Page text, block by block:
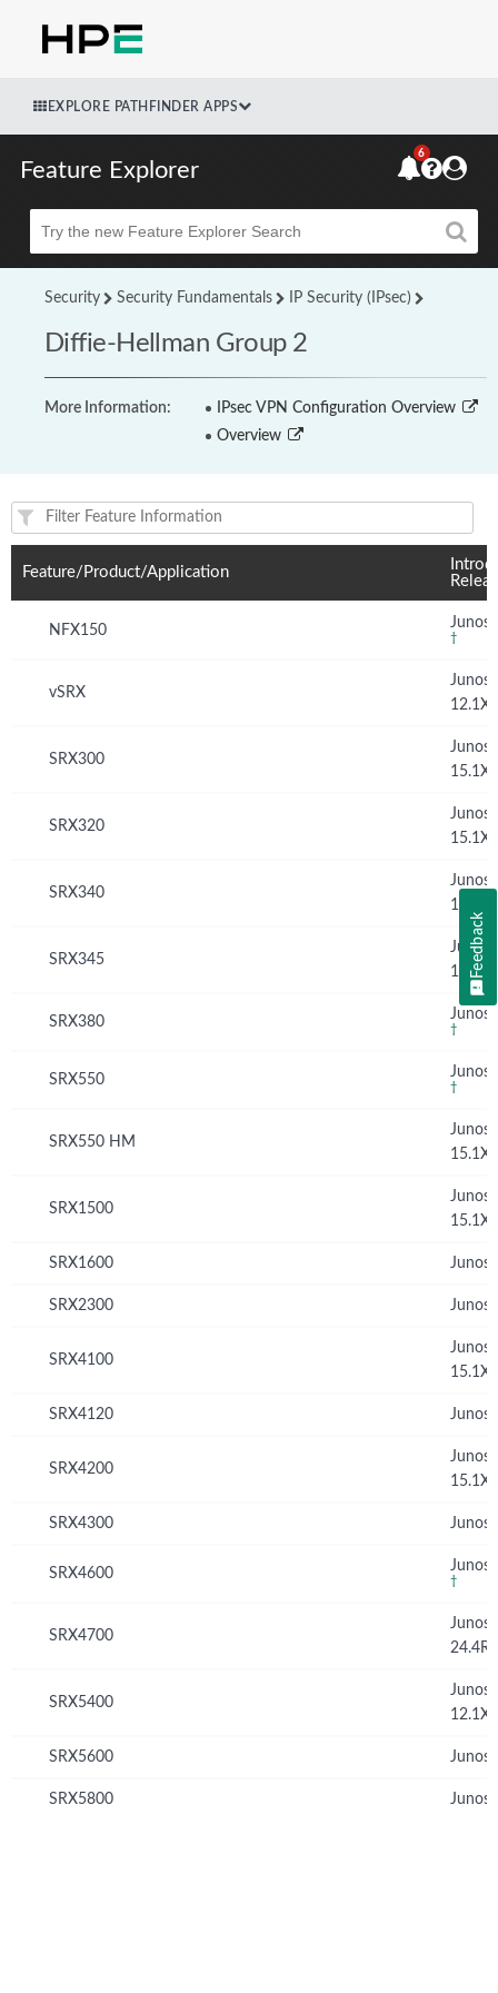
EXPLORE PATHFINDER APPS
Feature Explorer
Beta
6
Security Security Fundamentals IP Security (IPsec)
Diffie-Hellman Group 2
More Information:
IPsec VPN Configuration Overview
Overview
Feature(s) and their supported products/applications:
Feature/Product/Application
NFX150 Junos
†
vSRX
Junos
SRX300
Junos
SRX320
Junos
SRX340
Junos
SRX345
Junos
SRX380 Junos
†
SRX550 Junos
†
SRX550 HM
Junos
SRX1500
Junos
SRX1600 Junos
SRX2300 Junos
SRX4100
Junos
SRX4120 Junos
SRX4200
Junos
SRX4300 Junos
SRX4600 Junos
†
SRX4700
Junos
SRX5400
Junos
SRX5600 Junos
SRX5800 Junos
Feedback